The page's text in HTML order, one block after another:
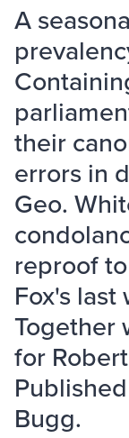
A
their
errors in
Geo.
reproof
Fox's
Together
for
Bugg.